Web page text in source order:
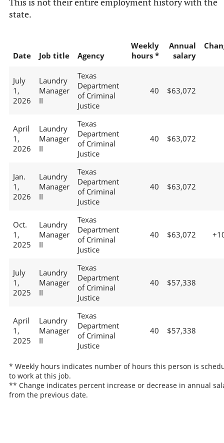
state.
Date Job title Agency
Weekly
hours *
Annual
salary
July
1,
2026
Laundry
Manager
II
Texas
Department
of Criminal
Justice
40 $63,072
April
1,
2026
Laundry
Manager
II
Texas
Department
of Criminal
Justice
40 $63,072
Jan.
1,
2026
Laundry
Manager
II
Texas
Department
of Criminal
Justice
40 $63,072
Oct.
1,
2025
Laundry
Manager
II
Texas
Department
of Criminal
Justice
40 $63,072
July
1,
2025
Laundry
Manager
II
Texas
Department
of Criminal
Justice
40 $57,338
April
1,
2025
Laundry
Manager
II
Texas
Department
of Criminal
Justice
40 $57,338
* Weekly hours indicates number of hours this person is
to work at this job.
** Change indicates percent increase or decrease in annual
from the previous date.